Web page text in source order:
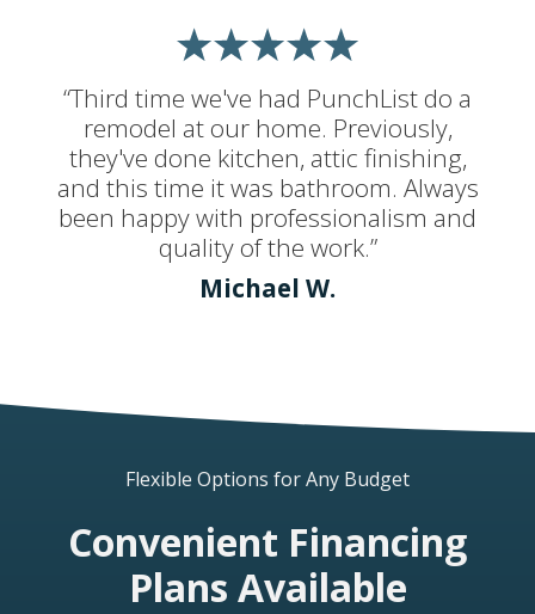
“Third time we've had PunchList do a
remodel at our home. Previously,
they've done kitchen, attic finishing,
and this time it was bathroom. Always
been happy with professionalism and
quality of the work.”
Michael W.
Flexible Options for Any Budget
Convenient Financing
Plans Available